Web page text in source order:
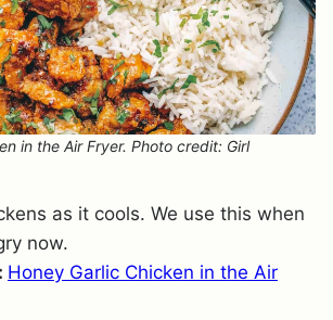
in the Air Fryer. Photo credit: Girl
as it cools. We use this when
now.
Honey Garlic Chicken in the Air